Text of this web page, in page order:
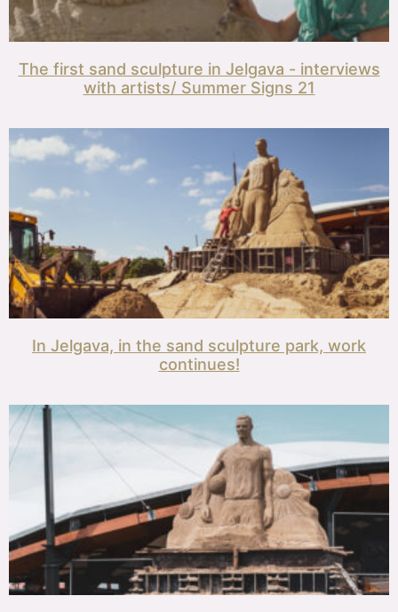
The first sand sculpture in Jelgava - interviews
with artists/ Summer Signs 21
In Jelgava, in the sand sculpture park, work
continues!